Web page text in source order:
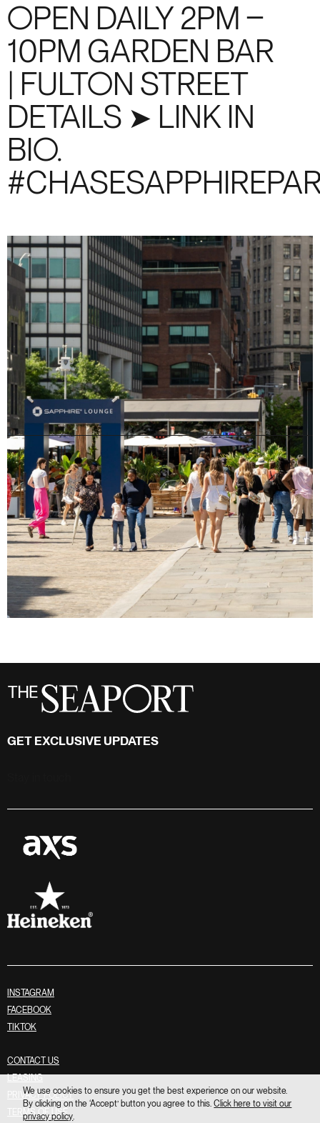
OPEN DAILY 2PM –
10PM GARDEN BAR
| FULTON STREET
DETAILS ➤ LINK IN
BIO.
GET EXCLUSIVE UPDATES
INSTAGRAM
FACEBOOK
TIKTOK
CONTACT US
PRIVACY POLICY
TERMS OF USE
We use cookies to ensure you get the best experience on our website.
By clicking on the ‘Accept’ button you agree to this.Click here to visit our
privacy policy.